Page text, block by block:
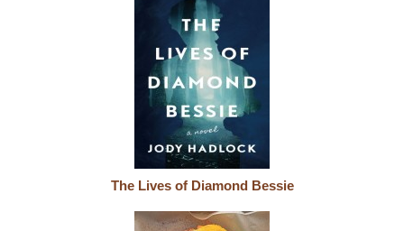
The Lives of Diamond Bessie